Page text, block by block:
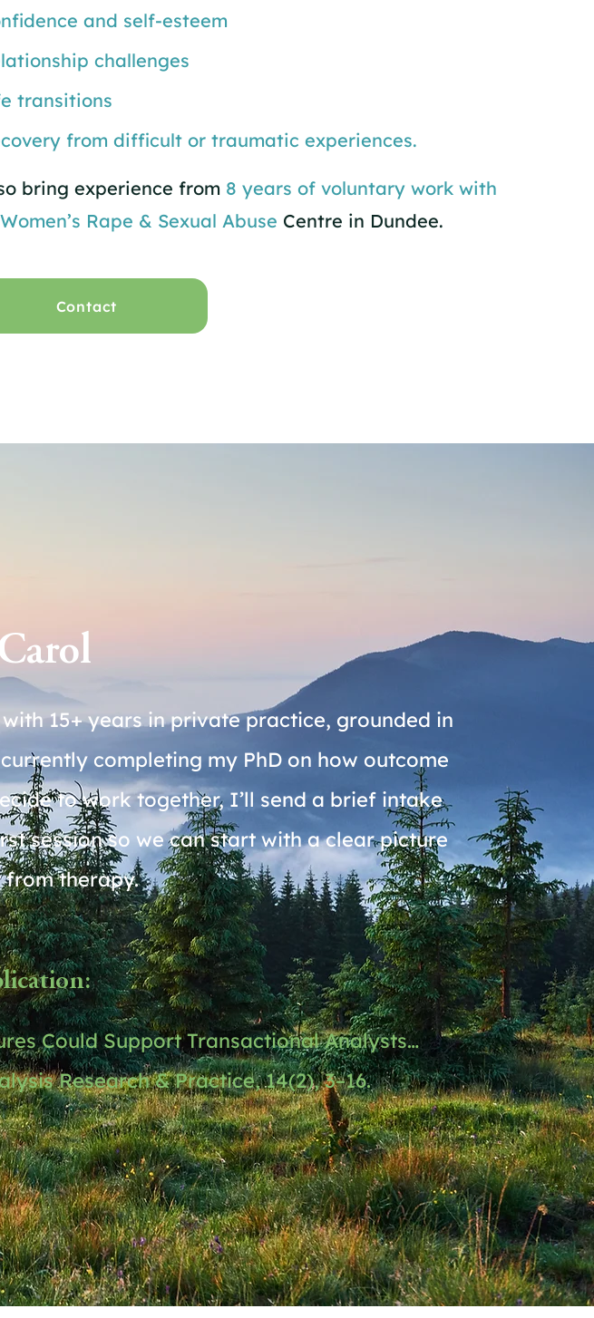
and self-esteem
challenges
transitions
from difficult or traumatic experiences.
bring experience from 8 years of voluntary work with
Rape & Sexual Abuse Centre in Dundee.
Contact
15+ years in private practice, grounded in
completing my PhD on how outcome
to work together, I’ll send a brief intake
session so we can start with a clear picture
therapy.
Could Support Transactional Analysts…
Research & Practice, 14(2), 3–16.